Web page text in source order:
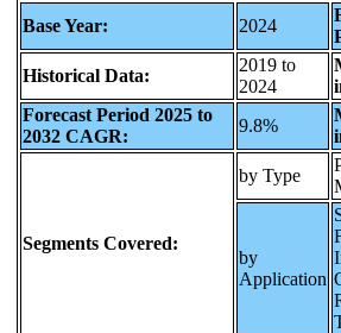
Base Year: 2024
Historical Data:
2019 to
2024
Forecast Period 2025 to
2032 CAGR:
9.8%
Segments Covered:
by Type
by
Application